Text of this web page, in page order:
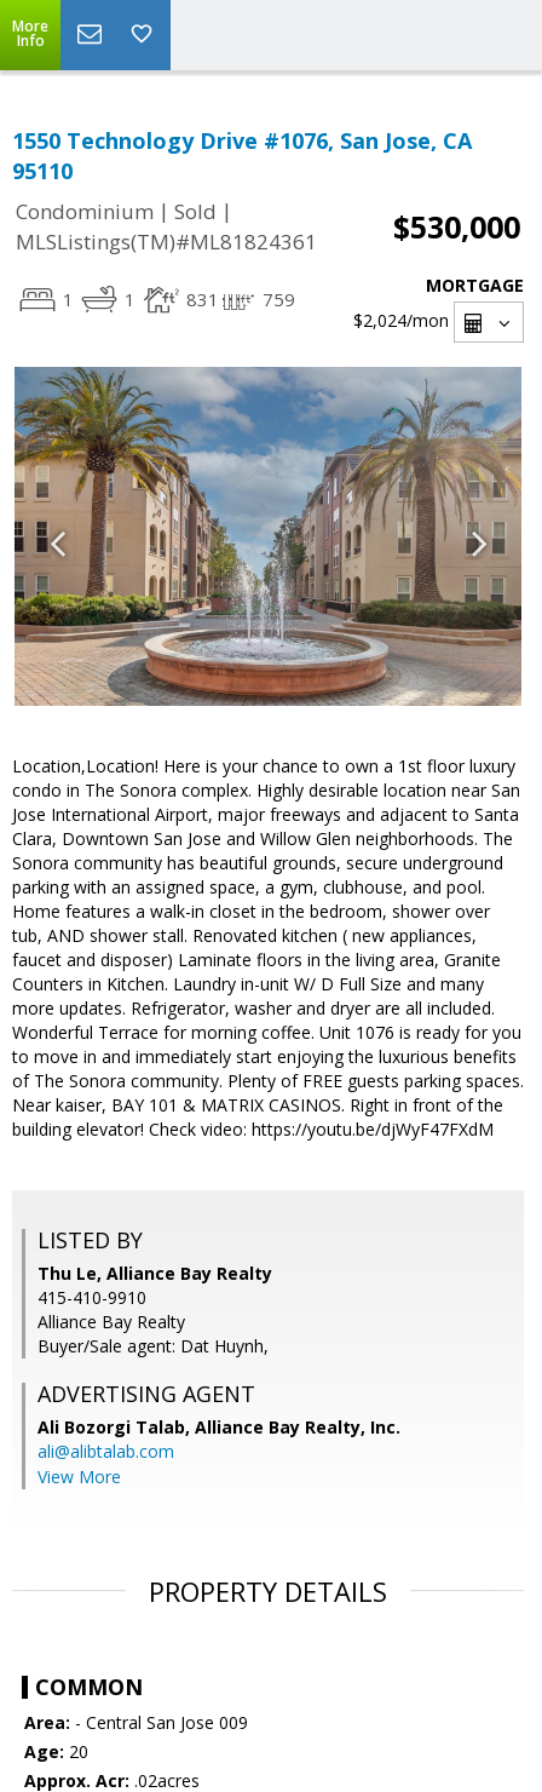
More
Info
1550 Technology Drive #1076, San Jose, CA
95110
Condominium | Sold |
MLSListings(TM)#ML81824361
$530,000
1 1 831 759
MORTGAGE
$2,024/mon
Location,Location! Here is your chance to own a 1st floor luxury
condo in The Sonora complex. Highly desirable location near San
Jose International Airport, major freeways and adjacent to Santa
Clara, Downtown San Jose and Willow Glen neighborhoods. The
Sonora community has beautiful grounds, secure underground
parking with an assigned space, a gym, clubhouse, and pool.
Home features a walk-in closet in the bedroom, shower over
tub, AND shower stall. Renovated kitchen ( new appliances,
faucet and disposer) Laminate floors in the living area, Granite
Counters in Kitchen. Laundry in-unit W/ D Full Size and many
more updates. Refrigerator, washer and dryer are all included.
Wonderful Terrace for morning coffee. Unit 1076 is ready for you
to move in and immediately start enjoying the luxurious benefits
of The Sonora community. Plenty of FREE guests parking spaces.
Near kaiser, BAY 101 & MATRIX CASINOS. Right in front of the
building elevator! Check video: https://youtu.be/djWyF47FXdM
LISTED BY
Thu Le, Alliance Bay Realty
415-410-9910
Alliance Bay Realty
Buyer/Sale agent: Dat Huynh,
ADVERTISING AGENT
Ali Bozorgi Talab, Alliance Bay Realty, Inc.
ali@alibtalab.com
View More
PROPERTY DETAILS
COMMON
Area: - Central San Jose 009
Age: 20
Approx. Acr: .02acres